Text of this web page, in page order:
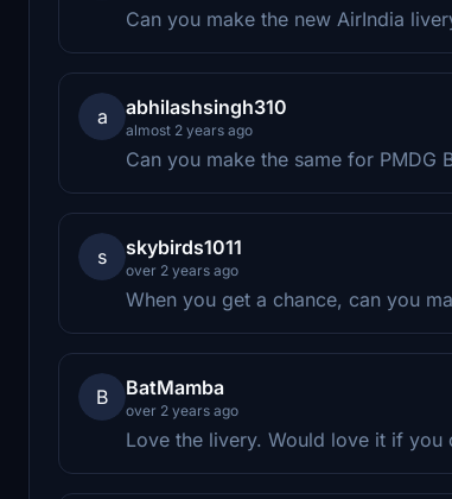
Can you make the new AirIndia
a abhilashsingh310
almost 2 years ago
Can you make the same for PMDG
s skybirds1011
over 2 years ago
When you get a chance, can you
B BatMamba
over 2 years ago
Love the livery. Would love it if you